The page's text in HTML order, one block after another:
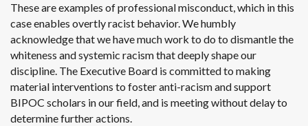
These are examples of professional misconduct, which in this
case enables overtly racist behavior. We humbly
acknowledge that we have much work to do to dismantle the
whiteness and systemic racism that deeply shape our
discipline. The Executive Board is committed to making
material interventions to foster anti-racism and support
BIPOC scholars in our field, and is meeting without delay to
determine further actions.